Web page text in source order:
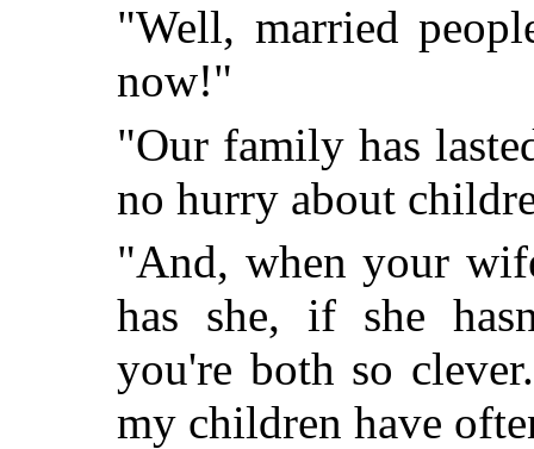
"Well, married
now!"
"Our family has
no hurry about
"And, when your
has she, if she
you're both so
my children have